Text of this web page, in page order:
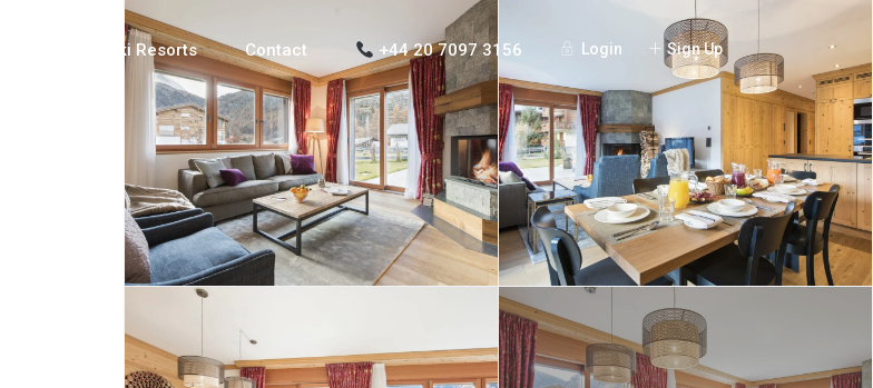
Login Sign Up
Ski Resorts Contact +44 20 7097 3156